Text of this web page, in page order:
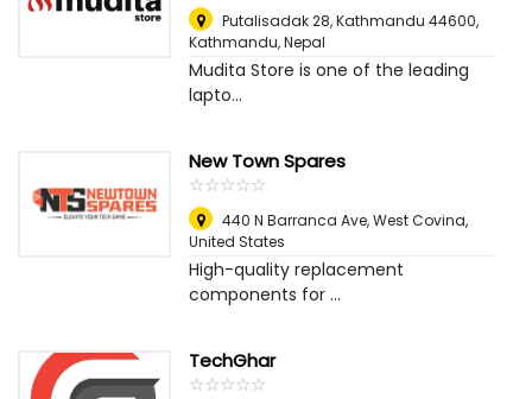
Putalisadak 28, Kathmandu 44600,
Kathmandu, Nepal
Mudita Store is one of the leading
lapto...
New Town Spares
☆☆☆☆☆
★★★★★
440 N Barranca Ave,West Covina,
United States
High-quality replacement
components for ...
TechGhar
☆☆☆☆☆
★★★★★